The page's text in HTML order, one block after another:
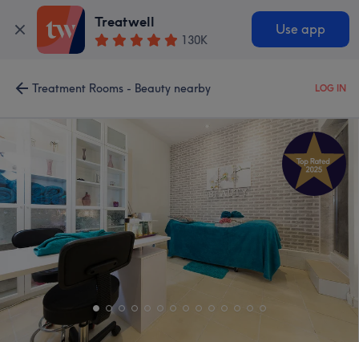
Treatwell
130K
Use app
Treatment Rooms - Beauty nearby LOG IN